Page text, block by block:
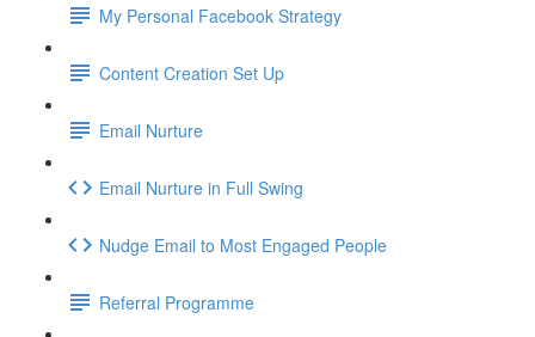
My Personal Facebook Strategy
Content Creation Set Up
Email Nurture
Email Nurture in Full Swing
Nudge Email to Most Engaged People
Referral Programme